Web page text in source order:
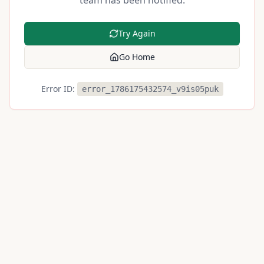
Try Again
Go Home
Error ID: error_1786175432574_v9is05puk